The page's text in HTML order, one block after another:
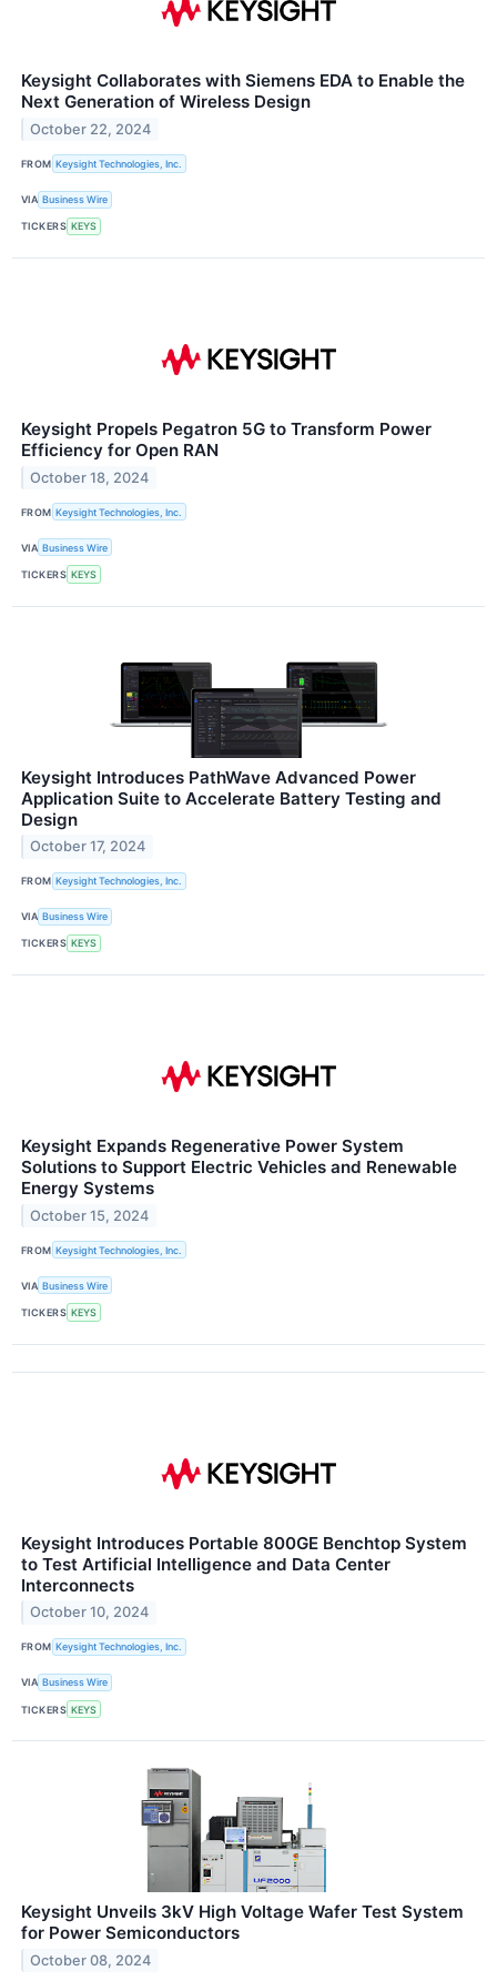
Keysight Collaborates with Siemens EDA to Enable the
Next Generation of Wireless Design
October 22, 2024
FROM Keysight Technologies, Inc.
VIA Business Wire
TICKERS KEYS
Keysight Propels Pegatron 5G to Transform Power
Efficiency for Open RAN
October 18, 2024
FROM Keysight Technologies, Inc.
VIA Business Wire
TICKERS KEYS
Keysight Introduces PathWave Advanced Power
Application Suite to Accelerate Battery Testing and
Design
October 17, 2024
FROM Keysight Technologies, Inc.
VIA Business Wire
TICKERS KEYS
Keysight Expands Regenerative Power System
Solutions to Support Electric Vehicles and Renewable
Energy Systems
October 15, 2024
FROM Keysight Technologies, Inc.
VIA Business Wire
TICKERS KEYS
Keysight Introduces Portable 800GE Benchtop System
to Test Artificial Intelligence and Data Center
Interconnects
October 10, 2024
FROM Keysight Technologies, Inc.
VIA Business Wire
TICKERS KEYS
Keysight Unveils 3kV High Voltage Wafer Test System
for Power Semiconductors
October 08, 2024